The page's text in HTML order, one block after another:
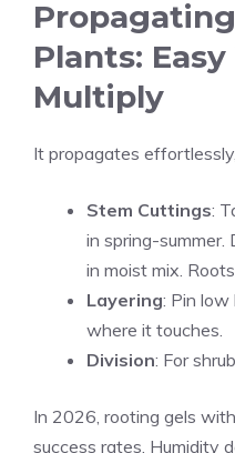
Plants:
Multiply
It propagates
Stem Cuttings:
in spring-summer.
in moist mix.
Layering: Pin low
where it touches.
Division: For
In 2026, rooting gels
success rates. Humidity